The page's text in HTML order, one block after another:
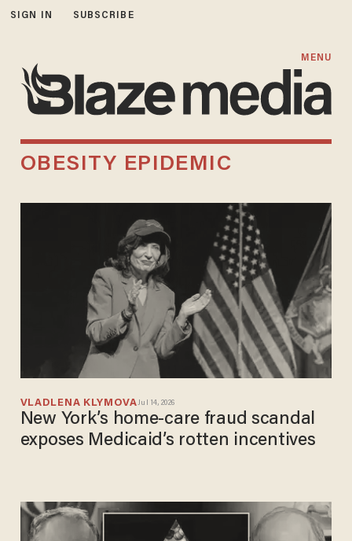
SIGN IN SUBSCRIBE
MENU
OBESITY EPIDEMIC
VLADLENA KLYMOVAJul 14, 2026
New York’s home-care fraud scandal
exposes Medicaid’s rotten incentives